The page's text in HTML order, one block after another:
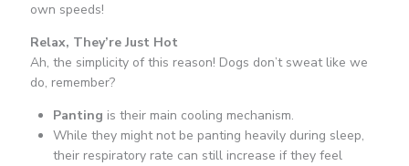
own speeds!
Relax, They’re Just Hot
Ah, the simplicity of this reason! Dogs don’t sweat like we
do, remember?
Panting is their main cooling mechanism.
While they might not be panting heavily during sleep,
their respiratory rate can still increase if they feel